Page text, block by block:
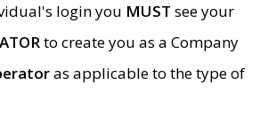
login you MUST see your
to create you as a Company
as applicable to the type of